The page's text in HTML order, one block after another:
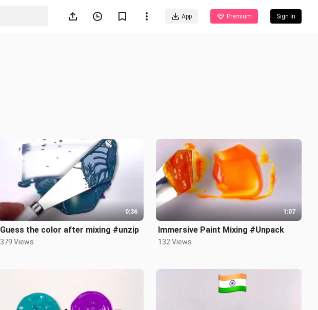
App Premium Sign In
0:36
Guess the color after mixing #unzip
379 Views
1:07
Immersive Paint Mixing #Unpack
132 Views